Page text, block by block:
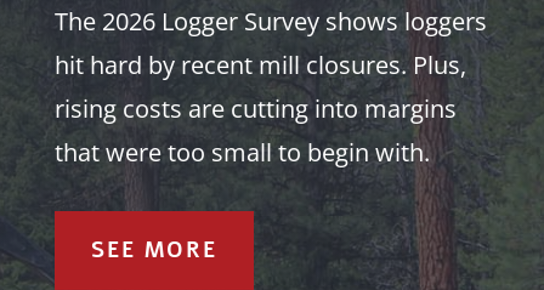
The 2026 Logger Survey shows loggers
hit hard by recent mill closures. Plus,
rising costs are cutting into margins
that were too small to begin with.
SEE MORE